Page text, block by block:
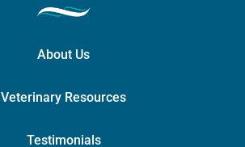
About Us
Veterinary Resources
Testimonials